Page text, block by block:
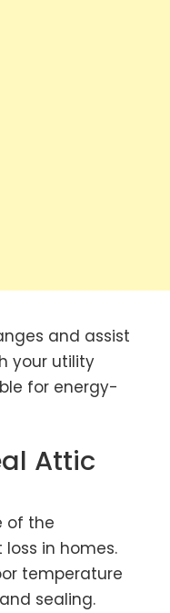
and assist
your utility
for energy-
Attic
of the
in homes.
temperature
sealing.